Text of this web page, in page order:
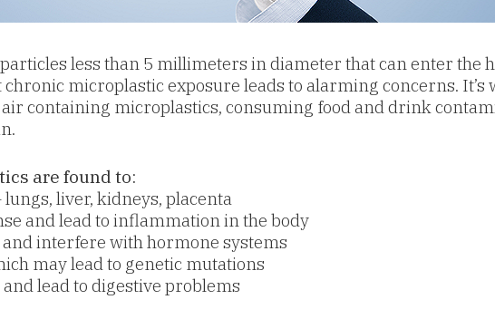
less than 5 millimeters in diameter that can enter the
microplastic exposure leads to alarming concerns. It’s
containing microplastics, consuming food and drink
are found to:
liver, kidneys, placenta
and lead to inflammation in the body
interfere with hormone systems
may lead to genetic mutations
lead to digestive problems